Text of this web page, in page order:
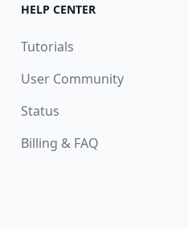
HELP CENTER
Tutorials
User Community
Status
Billing & FAQ